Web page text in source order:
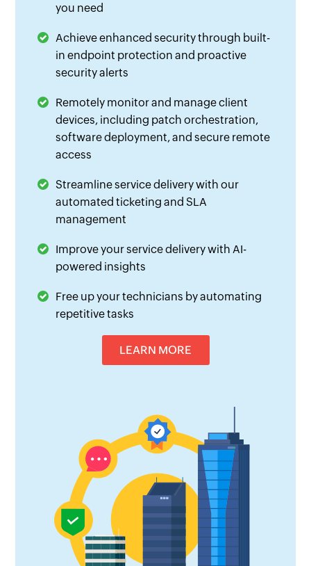
you need
Achieve enhanced security through built-
in endpoint protection and proactive
security alerts
Remotely monitor and manage client
devices, including patch orchestration,
software deployment, and secure remote
access
Streamline service delivery with our
automated ticketing and SLA
management
Improve your service delivery with AI-
powered insights
Free up your technicians by automating
repetitive tasks
LEARN MORE